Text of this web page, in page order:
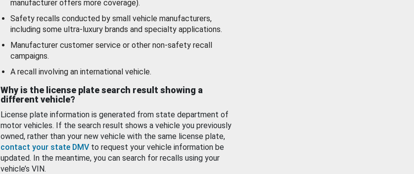
manufacturer offers more coverage).
Safety recalls conducted by small vehicle manufacturers,
including some ultra-luxury brands and specialty applications.
Manufacturer customer service or other non-safety recall
campaigns.
A recall involving an international vehicle.
Why is the license plate search result showing a
different vehicle?
License plate information is generated from state department of
motor vehicles. If the search result shows a vehicle you previously
owned, rather than your new vehicle with the same license plate,
contact your state DMV to request your vehicle information be
updated. In the meantime, you can search for recalls using your
vehicle’s VIN.